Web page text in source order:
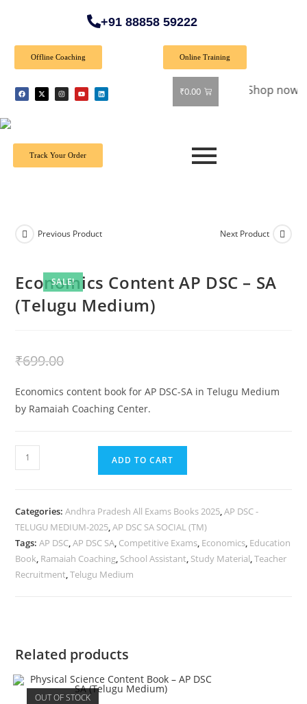
+91 88858 59222
Offline Coaching Online Training
₹0.00
Special Offer: Get 40% off on all books! Shop now and
Track Your Order
SALE!
Previous Product Next Product
Economics Content AP DSC – SA
(Telugu Medium)
₹699.00
Economics content book for AP DSC-SA in Telugu Medium
by Ramaiah Coaching Center.
ADD TO CART
Categories:Andhra Pradesh All Exams Books 2025,AP DSC -
TELUGU MEDIUM-2025,AP DSC SA SOCIAL (TM)
Tags:AP DSC,AP DSC SA, Competitive Exams, Economics, Education
Book, Ramaiah Coaching, School Assistant, Study Material,Teacher
Recruitment,Telugu Medium
Related products
OUT OF STOCK